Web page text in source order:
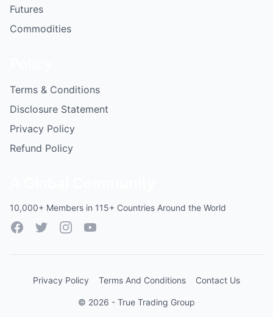
Futures
Commodities
Terms & Conditions
Disclosure Statement
Privacy Policy
Refund Policy
10,000+ Members in 115+ Countries Around the World
FacebookTwitterInstagramYouTube
Privacy Policy Terms And Conditions Contact Us
© 2026 - True Trading Group